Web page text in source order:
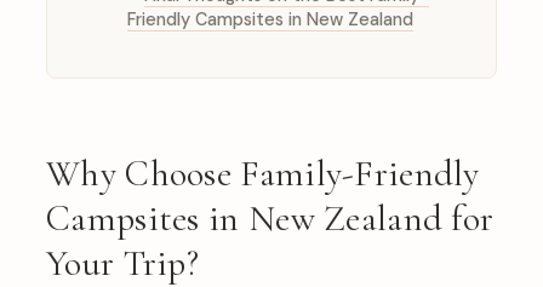
Friendly Campsites in New Zealand
Why Choose Family-Friendly
Campsites in New Zealand for
Your Trip?